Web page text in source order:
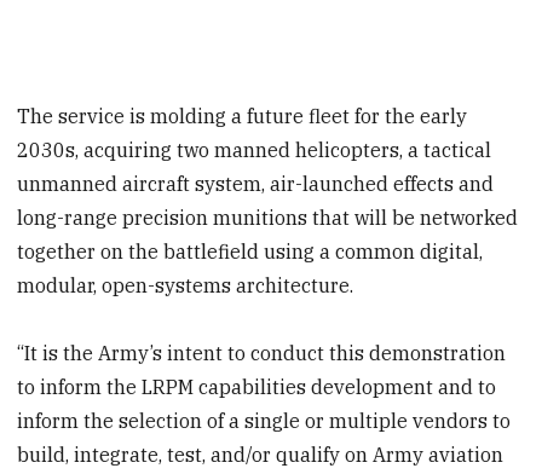
The service is molding a future fleet for the early
2030s, acquiring two manned helicopters, a tactical
unmanned aircraft system, air-launched effects and
long-range precision munitions that will be networked
together on the battlefield using a common digital,
modular, open-systems architecture.
“It is the Army’s intent to conduct this demonstration
to inform the LRPM capabilities development and to
inform the selection of a single or multiple vendors to
build, integrate, test, and/or qualify on Army aviation